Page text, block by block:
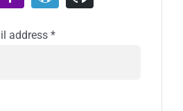
address *Required